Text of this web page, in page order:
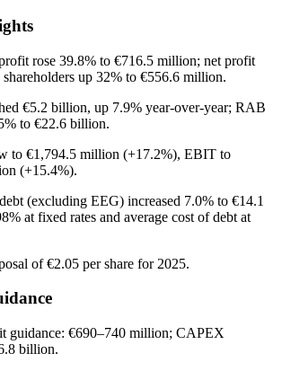
rose 39.8% to €716.5 million; net profit
up 32% to €556.6 million.
€5.2 billion, up 7.9% year-over-year; RAB
to €22.6 billion.
to €1,794.5 million (+17.2%), EBIT to
(+15.4%).
(excluding EEG) increased 7.0% to €14.1
at fixed rates and average cost of debt at
of €2.05 per share for 2025.
guidance: €690–740 million; CAPEX
billion.